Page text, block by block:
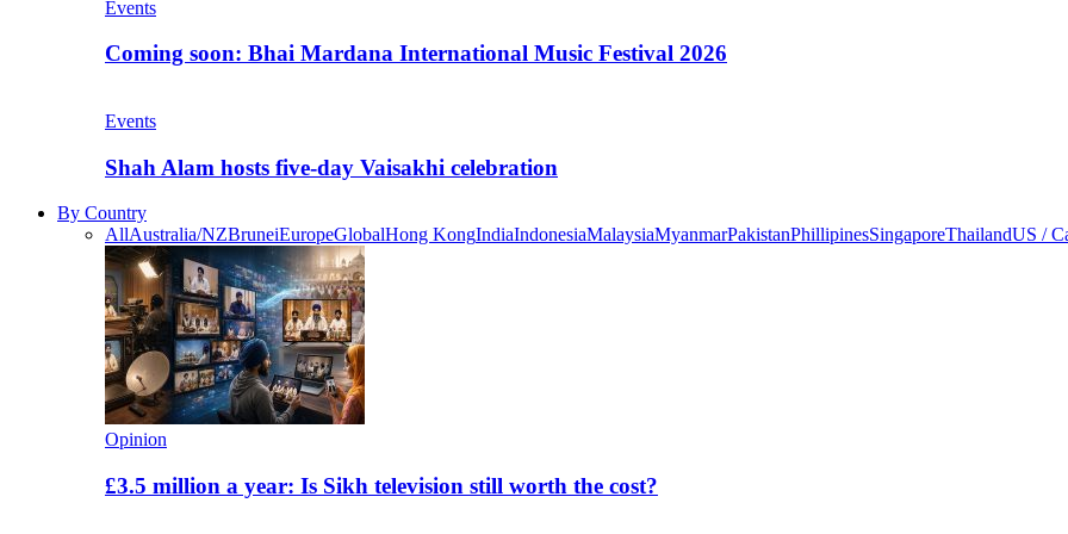
Events
Coming soon: Bhai Mardana International Music Festival 2026
Events
Shah Alam hosts five-day Vaisakhi celebration
By Country
AllAustralia/NZBruneiEuropeGlobalHong KongIndiaIndonesiaMalaysiaMyanmarPakistanPhillipinesSingaporeThailandUS /
Opinion
£3.5 million a year: Is Sikh television still worth the cost?